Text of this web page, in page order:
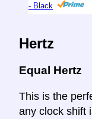
- Black
Hertz
Equal Hertz
This is the
any clock shift